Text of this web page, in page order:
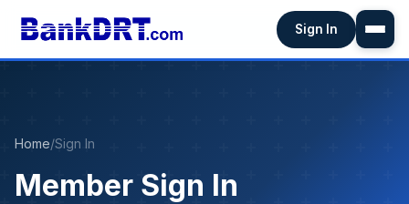
Sign In
Home/Sign In
Member Sign In